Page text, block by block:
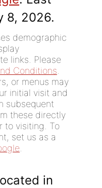
8, 2026.
demographic
links. Please
Conditions
or menus may
initial visit and
subsequent
these directly
to visiting. To
set us as a
in